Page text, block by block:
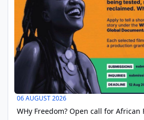
06 AUGUST 2026
WHy Freedom? Open call for African